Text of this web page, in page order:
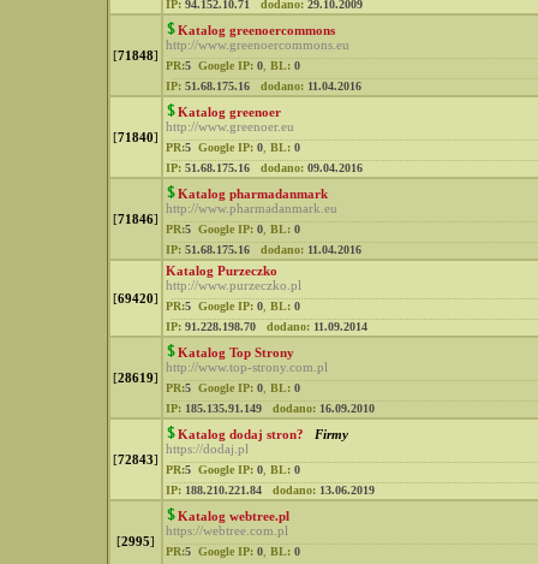
IP: 94.152.10.71 dodano: 29.10.2009
[71848]
Katalog greenoercommons
http://www.greenoercommons.eu
PR:5 Google IP: 0 BL: 0
IP: 51.68.175.16 dodano: 11.04.2016
[71840]
Katalog greenoer
http://www.greenoer.eu
PR:5 Google IP: 0 BL: 0
IP: 51.68.175.16 dodano: 09.04.2016
[71846]
Katalog pharmadanmark
http://www.pharmadanmark.eu
PR:5 Google IP: 0 BL: 0
IP: 51.68.175.16 dodano: 11.04.2016
[69420]
Katalog Purzeczko
http://www.purzeczko.pl
PR:5 Google IP: 0 BL: 0
IP: 91.228.198.70 dodano: 11.09.2014
[28619]
Katalog Top Strony
http://www.top-strony.com.pl
PR:5 Google IP: 0 BL: 0
IP: 185.135.91.149 dodano: 16.09.2010
[72843]
Katalog dodaj stron?
Firmy
https://dodaj.pl
PR:5 Google IP: 0 BL: 0
IP: 188.210.221.84 dodano: 13.06.2019
[2995]
Katalog webtree.pl
https://webtree.com.pl
PR:5 Google IP: 0 BL: 0